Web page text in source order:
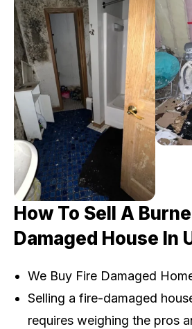
How To Sell A
Damaged House In
We Buy Fire Damaged
Selling a fire-damaged
requires weighing the pros